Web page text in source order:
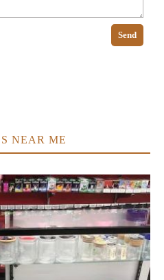
Send
NEAR ME